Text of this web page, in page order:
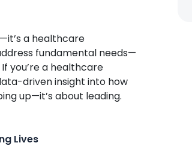
a healthcare
fundamental needs—
you’re a healthcare
driven insight into how
up—it’s about leading.
Lives